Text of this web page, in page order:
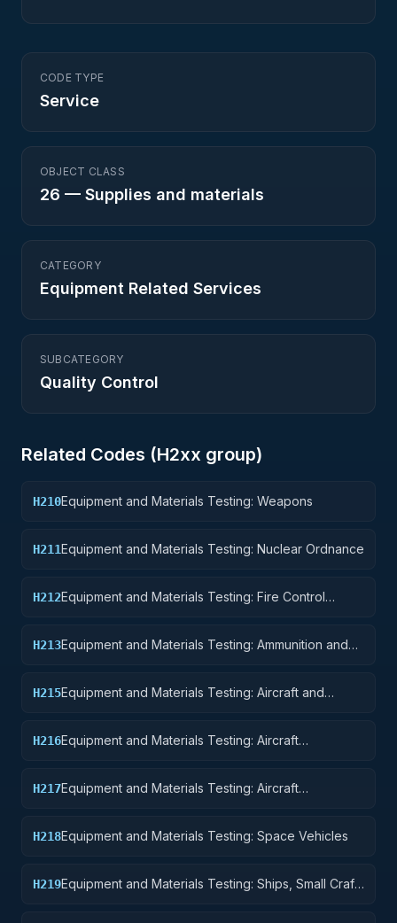
CODE TYPE
Service
OBJECT CLASS
26 — Supplies and materials
CATEGORY
Equipment Related Services
SUBCATEGORY
Quality Control
Related Codes (H2xx group)
H210Equipment and Materials Testing: Weapons
H211Equipment and Materials Testing: Nuclear Ordnance
H212Equipment and Materials Testing: Fire Control
H213Equipment and Materials Testing: Ammunition and
H215Equipment and Materials Testing: Aircraft and
H216Equipment and Materials Testing: Aircraft
H217Equipment and Materials Testing: Aircraft
H218Equipment and Materials Testing: Space Vehicles
H219Equipment and Materials Testing: Ships, Small Craft,